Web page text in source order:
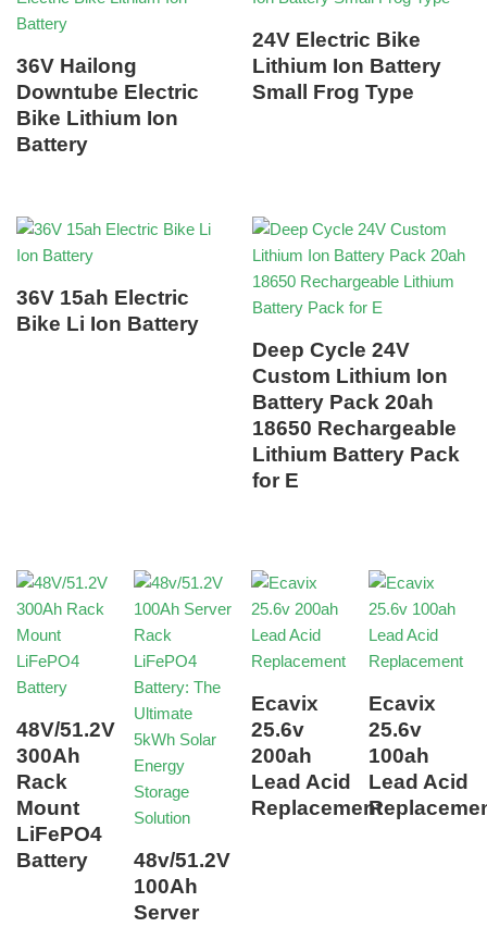
36V Hailong
Downtube Electric
Bike Lithium Ion
Battery
24V Electric Bike
Lithium Ion Battery
Small Frog Type
36V 15ah Electric
Bike Li Ion Battery
Deep Cycle 24V
Custom Lithium Ion
Battery Pack 20ah
18650 Rechargeable
Lithium Battery Pack
for E
48V/51.2V
300Ah
Rack
Mount
LiFePO4
Battery
48v/51.2V
100Ah
Server
Ecavix
25.6v
200ah
Lead Acid
Replacement
Ecavix
25.6v
100ah
Lead Acid